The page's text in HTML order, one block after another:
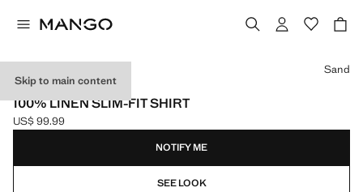
Skip to main content
ESSENTIALS
100% LINEN SLIM-FIT SHIRT
Current price [US$ 99.99 ]
US$ 99.99
Select a colour
Sand
NOTIFY ME
SEE LOOK